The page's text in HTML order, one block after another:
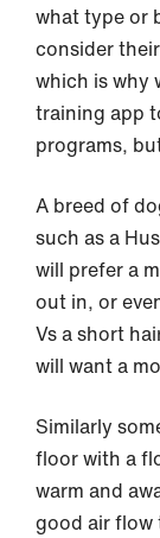
what type or
consider
which is why
training app
programs,
A breed of
such as a
will prefer a
out in, or
Vs a short
will want a
Similarly
floor with a
warm and
good air